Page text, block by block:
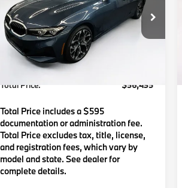
VIN:3MW89CW02T8G60145
B57877
Model:263X
In Stock
Less
MSRP:
$55,840
Lyon-Waugh Auto Group Doc Fee
(MA) Admin Fee (NH):
Total Price: $56,435
Total Price includes a $595
documentation or administration fee.
Total Price excludes tax, title, license,
and registration fees, which vary by
model and state. See dealer for
complete details.